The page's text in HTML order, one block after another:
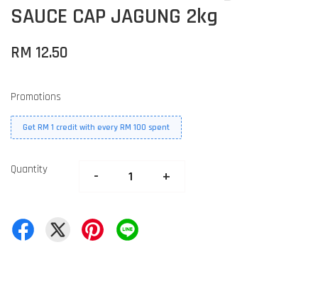
SAUCE CAP JAGUNG 2kg
RM 12.50
Promotions
Get RM 1 credit with every RM 100 spent
Quantity - +